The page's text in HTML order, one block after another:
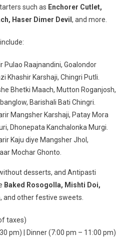
such as Enchorer Cutlet,
Haser Dimer Devil , and more.
Pulao Raajnandini, Goalondor
Khashir Karshaji, Chingri Putli.
Bhetki Maach, Mutton Roganjosh,
Barishali Bati Chingri.
Mangsher Karshaji, Patay Mora
Dhonepata Kanchalonka Murgi.
Kaju diye Mangsher Jhol,
Mochar Ghonto.
desserts, and Antipasti
Baked Rosogolla, Mishti Doi,
, and other festive sweets.
taxes)
pm) | Dinner (7:00 pm – 11:00 pm)